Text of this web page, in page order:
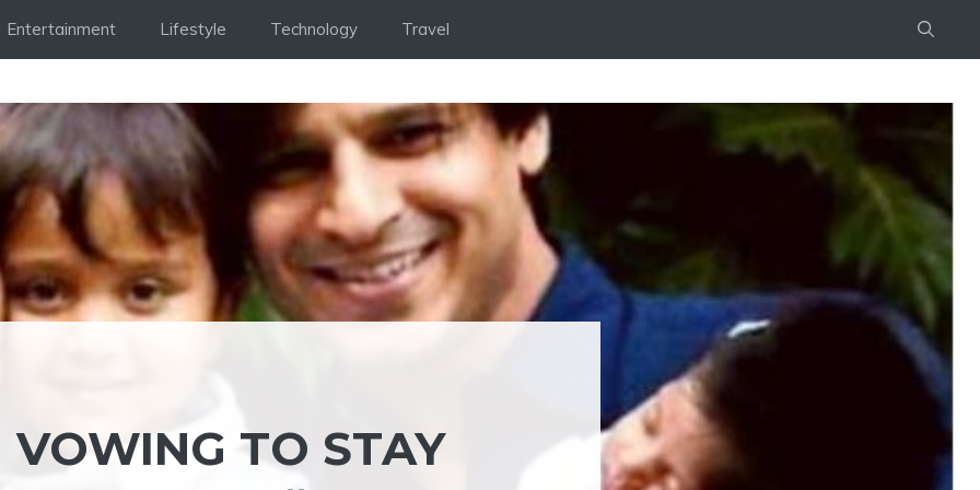
Entertainment Lifestyle Technology Travel
TO STAY